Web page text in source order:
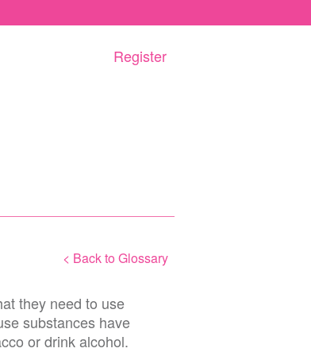
Register
< Back to Glossary
they need to use
substances have
or drink alcohol.